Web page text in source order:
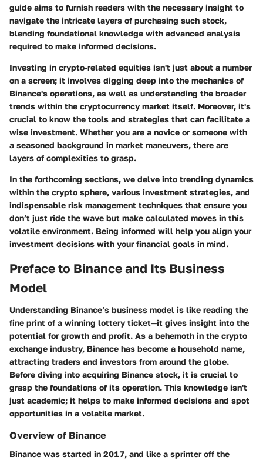
guide aims to furnish readers with the necessary insight to
navigate the intricate layers of purchasing such stock,
blending foundational knowledge with advanced analysis
required to make informed decisions.
Investing in crypto-related equities isn't just about a number
on a screen; it involves digging deep into the mechanics of
Binance's operations, as well as understanding the broader
trends within the cryptocurrency market itself. Moreover, it's
crucial to know the tools and strategies that can facilitate a
wise investment. Whether you are a novice or someone with
a seasoned background in market maneuvers, there are
layers of complexities to grasp.
In the forthcoming sections, we delve into trending dynamics
within the crypto sphere, various investment strategies, and
indispensable risk management techniques that ensure you
don’t just ride the wave but make calculated moves in this
volatile environment. Being informed will help you align your
investment decisions with your financial goals in mind.
Preface to Binance and Its Business
Model
Understanding Binance’s business model is like reading the
fine print of a winning lottery ticket—it gives insight into the
potential for growth and profit. As a behemoth in the crypto
exchange industry, Binance has become a household name,
attracting traders and investors from around the globe.
Before diving into acquiring Binance stock, it is crucial to
grasp the foundations of its operation. This knowledge isn't
just academic; it helps to make informed decisions and spot
opportunities in a volatile market.
Overview of Binance
Binance was started in 2017, and like a sprinter off the